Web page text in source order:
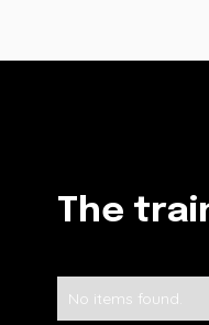
The
No items found.